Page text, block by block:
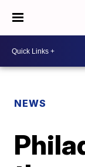
NEWS